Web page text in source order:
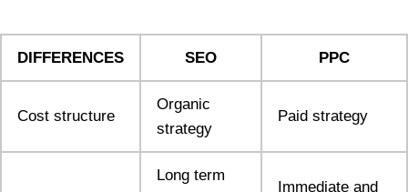
DIFFERENCES SEO PPC
Cost structure
Organic
strategy
Paid strategy
Long term
Immediate and